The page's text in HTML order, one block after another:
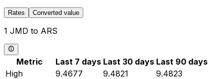
Rates Converted value
1 JMD to ARS
Metric Last 7 days Last 30 days Last 90 days
High
9.4677 9.4821
9.4823